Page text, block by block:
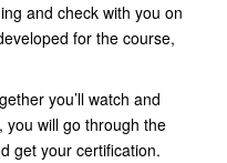
and check with you on
for the course,
you’ll watch and
you will go through the
get your certification.